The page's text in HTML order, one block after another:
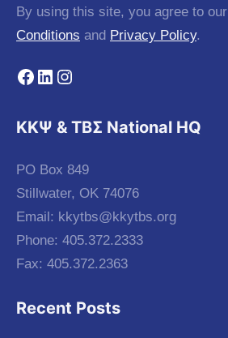
By using this site, you agree to our
Conditions and Privacy Policy.
Facebook
LinkedIn
Instagram
KKΨ & ΤΒΣ National HQ
PO Box 849
Stillwater, OK 74076
Email: kkytbs@kkytbs.org
Phone: 405.372.2333
Fax: 405.372.2363
Recent Posts